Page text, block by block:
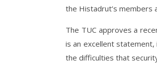
the Histadrut’s members
The TUC approves a
is an excellent
the difficulties that